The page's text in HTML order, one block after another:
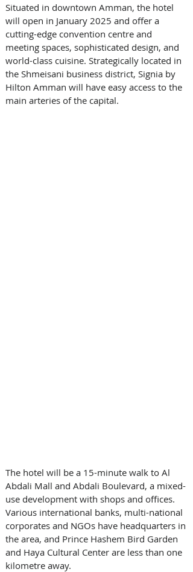
Situated in downtown Amman, the hotel
will open in January 2025 and offer a
cutting-edge convention centre and
meeting spaces, sophisticated design, and
world-class cuisine. Strategically located in
the Shmeisani business district, Signia by
Hilton Amman will have easy access to the
main arteries of the capital.
The hotel will be a 15-minute walk to Al
Abdali Mall and Abdali Boulevard, a mixed-
use development with shops and offices.
Various international banks, multi-national
corporates and NGOs have headquarters in
the area, and Prince Hashem Bird Garden
and Haya Cultural Center are less than one
kilometre away.